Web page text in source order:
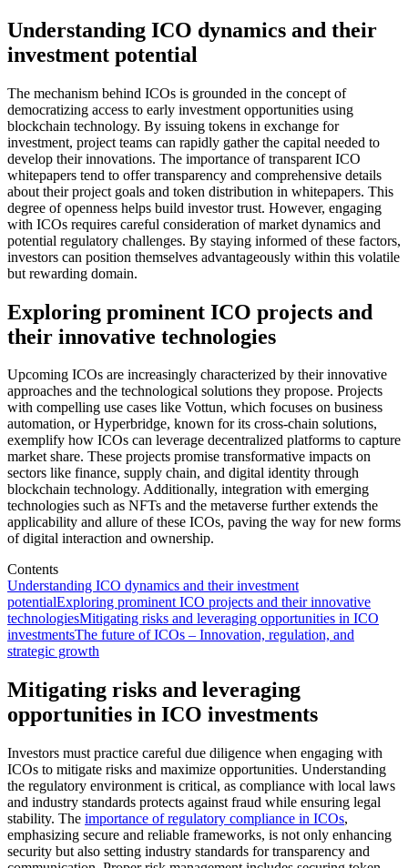
Understanding ICO dynamics and their
investment potential
The mechanism behind ICOs is grounded in the concept of
democratizing access to early investment opportunities using
blockchain technology. By issuing tokens in exchange for
investment, project teams can rapidly gather the capital needed to
develop their innovations. The importance of transparent ICO
whitepapers tend to offer transparency and comprehensive details
about their project goals and token distribution in whitepapers. This
degree of openness helps build investor trust. However, engaging
with ICOs requires careful consideration of market dynamics and
potential regulatory challenges. By staying informed of these factors,
investors can position themselves advantageously within this volatile
but rewarding domain.
Exploring prominent ICO projects and
their innovative technologies
Upcoming ICOs are increasingly characterized by their innovative
approaches and the technological solutions they propose. Projects
with compelling use cases like Vottun, which focuses on business
automation, or Hyperbridge, known for its cross-chain solutions,
exemplify how ICOs can leverage decentralized platforms to capture
market share. These projects promise transformative impacts on
sectors like finance, supply chain, and digital identity through
blockchain technology. Additionally, integration with emerging
technologies such as NFTs and the metaverse further extends the
applicability and allure of these ICOs, paving the way for new forms
of digital interaction and ownership.
Contents
Understanding ICO dynamics and their investment
potentialExploring prominent ICO projects and their innovative
technologiesMitigating risks and leveraging opportunities in ICO
investmentsThe future of ICOs – Innovation, regulation, and
strategic growth
Mitigating risks and leveraging
opportunities in ICO investments
Investors must practice careful due diligence when engaging with
ICOs to mitigate risks and maximize opportunities. Understanding
the regulatory environment is critical, as compliance with local laws
and industry standards protects against fraud while ensuring legal
stability. The importance of regulatory compliance in ICOs,
emphasizing secure and reliable frameworks, is not only enhancing
security but also setting industry standards for transparency and